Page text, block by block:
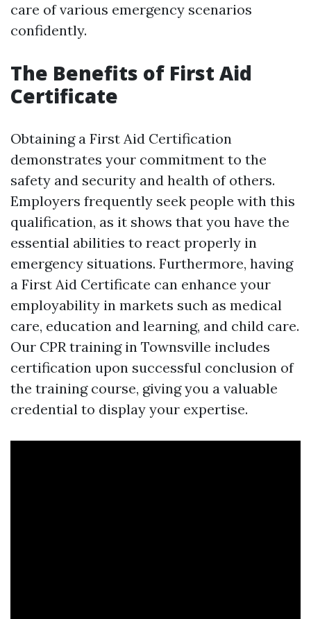
care of various emergency scenarios
confidently.
The Benefits of First Aid
Certificate
Obtaining a First Aid Certification
demonstrates your commitment to the
safety and security and health of others.
Employers frequently seek people with this
qualification, as it shows that you have the
essential abilities to react properly in
emergency situations. Furthermore, having
a First Aid Certificate can enhance your
employability in markets such as medical
care, education and learning, and child care.
Our CPR training in Townsville includes
certification upon successful conclusion of
the training course, giving you a valuable
credential to display your expertise.